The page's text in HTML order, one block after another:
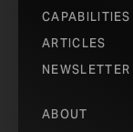
CAPABILITIES
ARTICLES
NEWSLETTER
ABOUT